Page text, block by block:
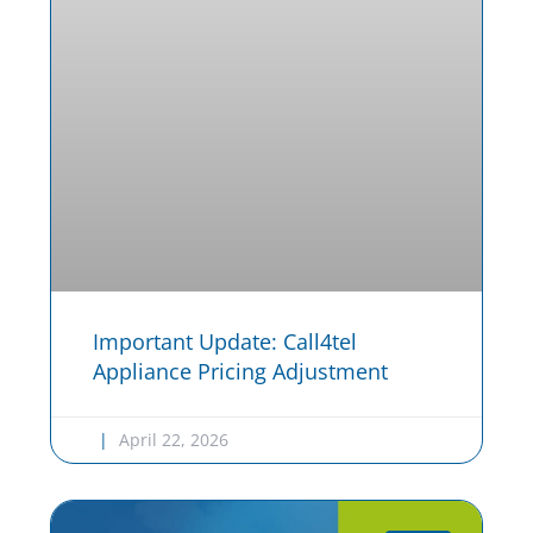
Important Update: Call4tel
Appliance Pricing Adjustment
April 22, 2026